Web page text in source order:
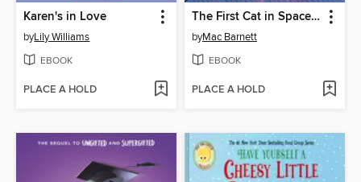
Karen's in Love
byLily Williams
EBOOK
PLACE A HOLD
The First Cat in Space and the Baby Pirate's Revenge
byMac Barnett
EBOOK
PLACE A HOLD